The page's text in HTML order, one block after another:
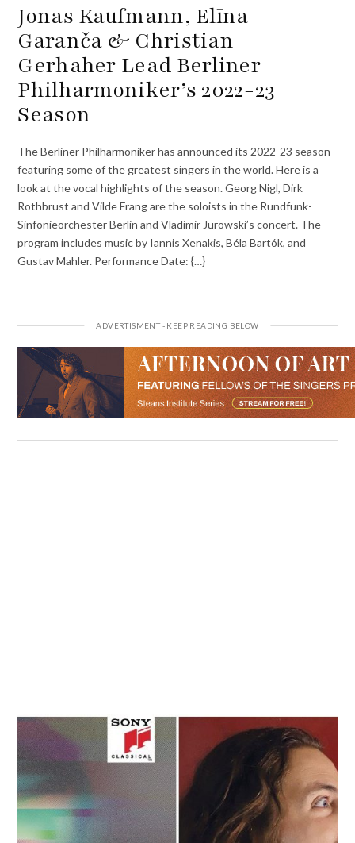
Jonas Kaufmann, Elīna
Garanča & Christian
Gerhaher Lead Berliner
Philharmoniker’s 2022-23
Season
The Berliner Philharmoniker has announced its 2022-23 season
featuring some of the greatest singers in the world. Here is a
look at the vocal highlights of the season. Georg Nigl, Dirk
Rothbrust and Vilde Frang are the soloists in the Rundfunk-
Sinfonieorchester Berlin and Vladimir Jurowski’s concert. The
program includes music by Iannis Xenakis, Béla Bartók, and
Gustav Mahler. Performance Date: {…}